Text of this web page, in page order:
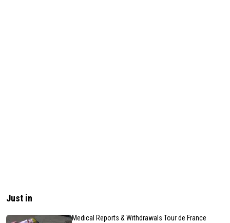
Just in
Medical Reports & Withdrawals Tour de France